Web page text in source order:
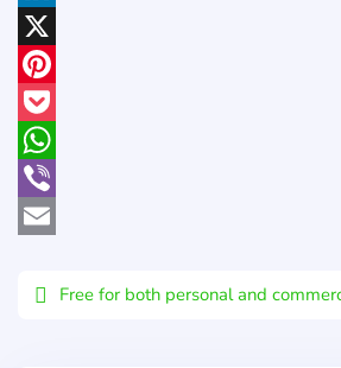
LinkedIn
X
Pinterest
Pocket
WhatsApp
Viber
Free for both personal and